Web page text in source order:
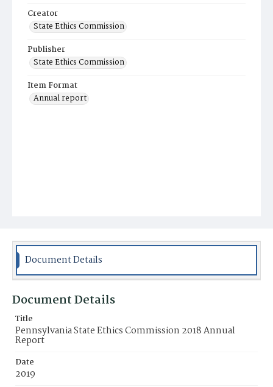
Creator
State Ethics Commission
Publisher
State Ethics Commission
Item Format
Annual report
Document Details
Document Details
Title
Pennsylvania State Ethics Commission 2018 Annual
Report
Date
2019